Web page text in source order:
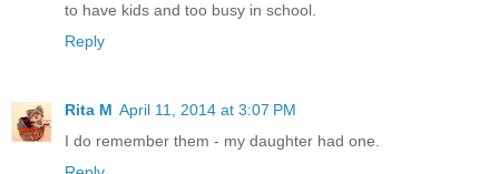
to have kids and too busy in school.
Reply
Rita M April 11, 2014 at 3:07 PM
I do remember them - my daughter had one.